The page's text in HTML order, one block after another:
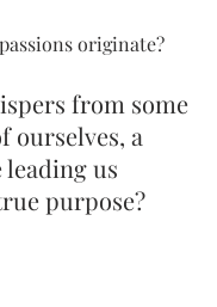
originate?
from some
ourselves, a
us
purpose?